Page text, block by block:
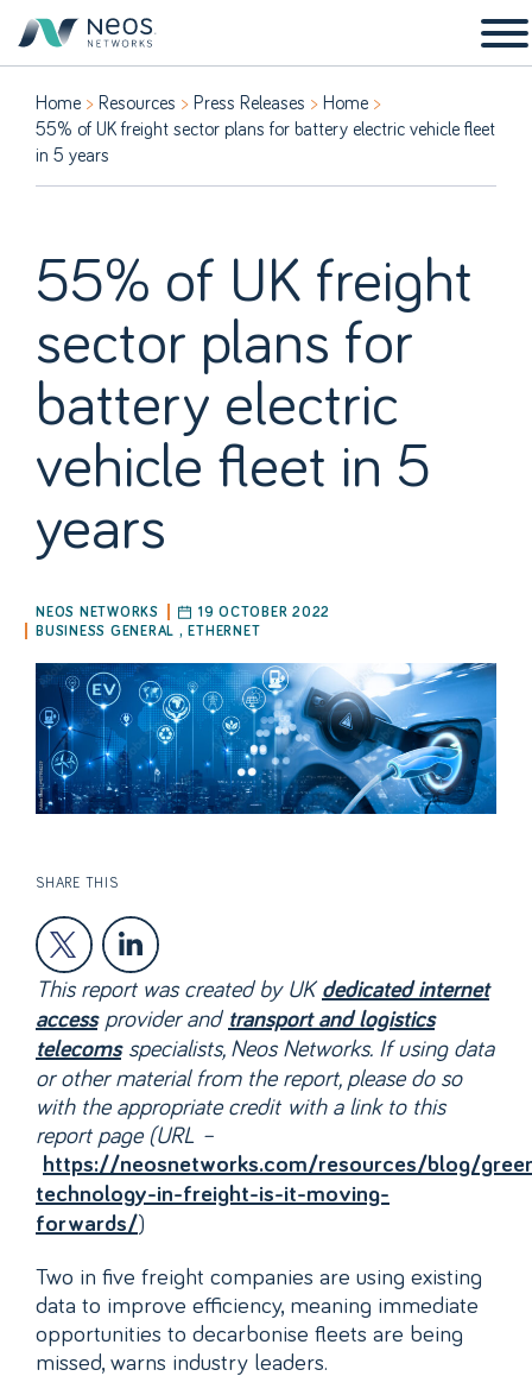
Home Resources Press Releases
Home
55% of UK freight sector plans for battery electric vehicle fleet
in 5 years
55% of UK freight
sector plans for
battery electric
vehicle fleet in 5
years
NEOS NETWORKS
19 OCTOBER 2022
BUSINESS GENERAL , ETHERNET
SHARE THIS
This report was created by UKdedicated internet
accessprovider and transport and logistics
telecomsspecialists, Neos Networks. If using data
or other material from the report, please do so
with the appropriate credit with a link to this
report page (URL –
https://neosnetworks.com/resources/blog/
technology-in-freight-is-it-moving-
forwards/)
Two in five freight companies are using existing
data to improve efficiency, meaning immediate
opportunities to decarbonise fleets are being
missed, warns industry leaders.